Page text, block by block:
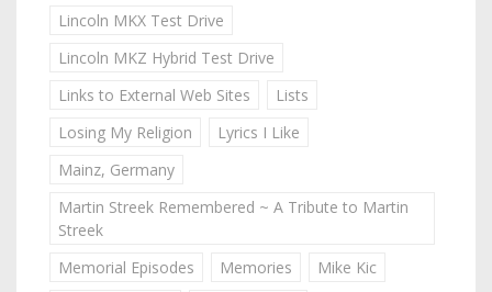
Lincoln MKX Test Drive
Lincoln MKZ Hybrid Test Drive
Links to External Web Sites
Lists
Losing My Religion
Lyrics I Like
Mainz, Germany
Martin Streek Remembered ~ A Tribute to Martin
Streek
Memorial Episodes
Memories
Mike Kic